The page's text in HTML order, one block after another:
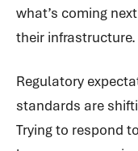
what’s coming
their infrastructure.
Regulatory
standards are
Trying to respond